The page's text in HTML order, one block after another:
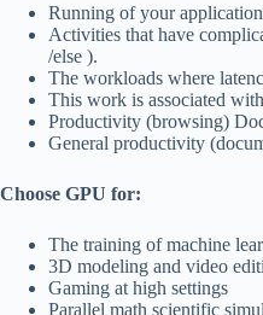
Running of your
Activities that have
/else ).
The workloads where
This work is associated
Productivity (browsing)
General productivity
Choose GPU for:
The training of machine
3D modeling and video
Gaming at high settings
Parallel math scientific